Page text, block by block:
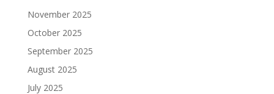
November 2025
October 2025
September 2025
August 2025
July 2025